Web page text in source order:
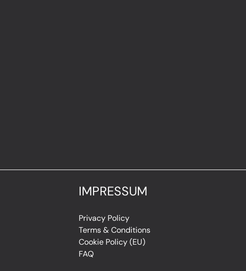
IMPRESSUM
Privacy Policy
Terms & Conditions
Cookie Policy (EU)
FAQ